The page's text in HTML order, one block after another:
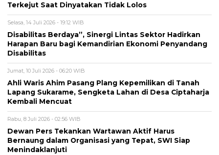
Terkejut Saat Dinyatakan Tidak Lolos
Selasa, 14 Juli 2026 - 19:12 WIB
Disabilitas Berdaya”, Sinergi Lintas Sektor Hadirkan
Harapan Baru bagi Kemandirian Ekonomi Penyandang
Disabilitas
Jumat, 10 Juli 2026 - 06:20 WIB
Ahli Waris Ahim Pasang Plang Kepemilikan di Tanah
Lapang Sukarame, Sengketa Lahan di Desa Ciptaharja
Kembali Mencuat
Rabu, 8 Juli 2026 - 02:56 WIB
Dewan Pers Tekankan Wartawan Aktif Harus
Bernaung dalam Organisasi yang Tepat, SWI Siap
Menindaklanjuti